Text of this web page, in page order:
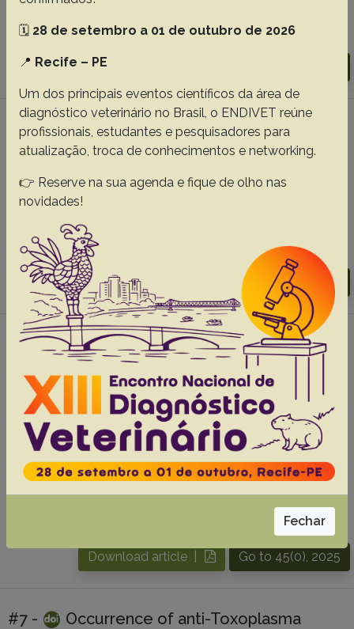
Abstracts: English Portuguese
Download article |
#5 -
Clinical-laboratory evaluation of
overweight and obese cats seen in routine
Araujo SL Martins PL
Abstracts: English
Go to 45(0), 2025
Download article |
#6 -
Phylogenetic analysis of Sporothrix
brasiliensis isolated from feline
sporotrichosis on São Luís Island, Maranhão,
Brazil
Barros AF Vitor JS Esposito YRCM
Oliveira NS
Silva EMC
De Souza IMR De Melo TA
Fraga EC
Neta AVC
De Andrade FHE Almeida-Souza F
Ribeiro LSS
Go to 45(0), 2025
Download article |
#7 -
Occurrence of anti-Toxoplasma
🗓️ 28 de setembro a 01 de outubro de 2026
📍 Recife – PE
Um dos principais eventos científicos da área de
diagnóstico veterinário no Brasil, o ENDIVET reúne
profissionais, estudantes e pesquisadores para
atualização, troca de conhecimentos e networking.
👉 Reserve na sua agenda e fique de olho nas
novidades!
Fechar